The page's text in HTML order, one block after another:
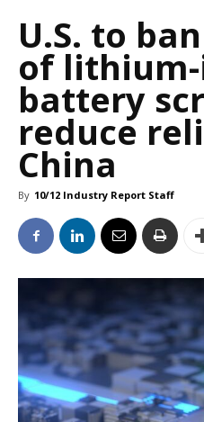
U.S. to
of
battery
reduce
China
By 10/12 Industry Report Staff